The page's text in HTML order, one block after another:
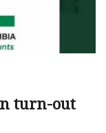
turn-out